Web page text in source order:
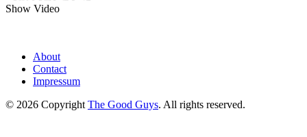
Show Video
About
Contact
Impressum
© 2026 Copyright The Good Guys. All rights reserved.